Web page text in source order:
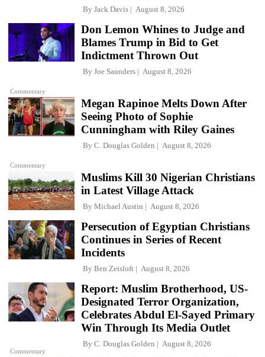
By Jack Davis August 8, 2026
Commentary
Don Lemon Whines to Judge and
Blames Trump in Bid to Get
Indictment Thrown Out
By Joe Saunders August 8, 2026
Commentary
Megan Rapinoe Melts Down After
Seeing Photo of Sophie
Cunningham with Riley Gaines
By C. Douglas Golden August 8, 2026
Muslims Kill 30 Nigerian Christians
in Latest Village Attack
By Michael Austin August 8, 2026
Persecution of Egyptian Christians
Continues in Series of Recent
Incidents
By Ben Zeisloft August 8, 2026
Commentary
Report: Muslim Brotherhood, US-
Designated Terror Organization,
Celebrates Abdul El-Sayed Primary
Win Through Its Media Outlet
By C. Douglas Golden August 8, 2026